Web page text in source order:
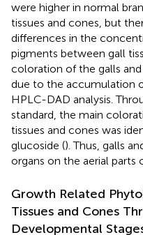
were higher in normal
tissues and cones, but
differences in the
pigments between gall
coloration of the galls
due to the accumulation
HPLC-DAD analysis.
standard, the main
tissues and cones was
glucoside (). Thus, galls
organs on the aerial parts
Growth Related
Tissues and Cones
Developmental